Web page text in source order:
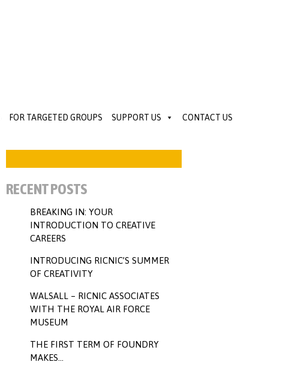
FOR TARGETED GROUPS SUPPORT US CONTACT US
RECENT POSTS
BREAKING IN: YOUR
INTRODUCTION TO CREATIVE
CAREERS
INTRODUCING RICNIC’S SUMMER
OF CREATIVITY
WALSALL – RICNIC ASSOCIATES
WITH THE ROYAL AIR FORCE
MUSEUM
THE FIRST TERM OF FOUNDRY
MAKES…